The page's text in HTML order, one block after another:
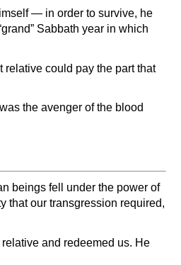
— in order to survive, he
Sabbath year in which
relative could pay the part that
the avenger of the blood
beings fell under the power of
that our transgression required,
and redeemed us. He